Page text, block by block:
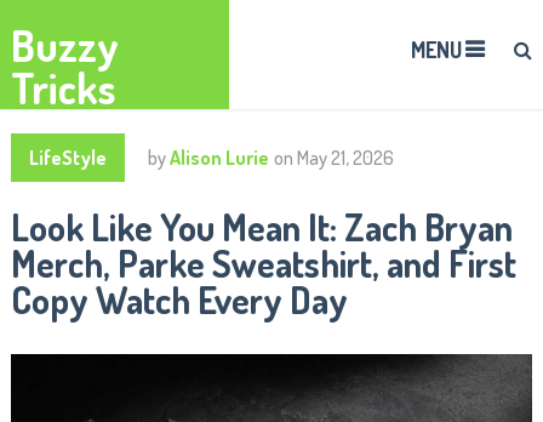
Buzzy
Tricks
MENU
LifeStyle byAlison Lurie on May 21, 2026
Look Like You Mean It: Zach Bryan
Merch, Parke Sweatshirt, and First
Copy Watch Every Day